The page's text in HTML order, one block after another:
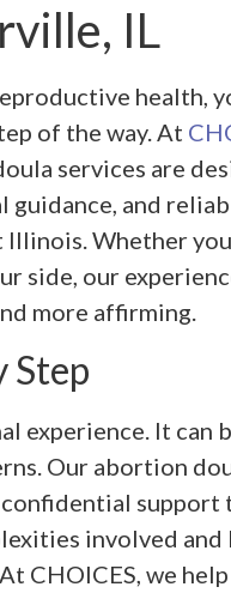
IL
health,
of the way. At
services are
guidance, and
Whether
side, our
more affirming.
Step
experience. It can
Our abortion
support
involved and
CHOICES, we